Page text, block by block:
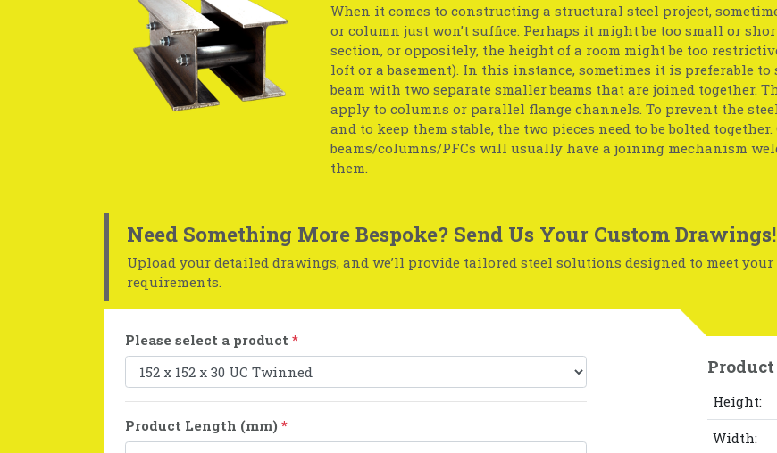
When it comes to constructing a structural steel project,
or column just won’t suffice. Perhaps it might be too small or
section, or oppositely, the height of a room might be too
loft or a basement). In this instance, sometimes it is preferable to
beam with two separate smaller beams that are joined together.
apply to columns or parallel flange channels. To prevent the
and to keep them stable, the two pieces need to be bolted together.
beams/columns/PFCs will usually have a joining mechanism
them.
Need Something More Bespoke? Send Us Your Custom Drawings!
Upload your detailed drawings, and we’ll provide tailored steel solutions designed to meet your
requirements.
Please select a product *
Product Length (mm) *
Height:
Width: